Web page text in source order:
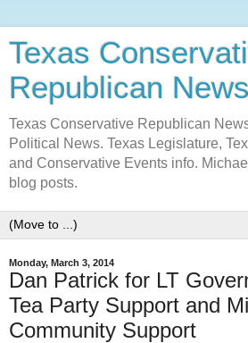
Texas
Republican News
Texas Conservative Republican
Political News. Texas Legislature,
and Conservative Events info.
blog posts.
Monday, March 3, 2014
Dan Patrick for LT
Tea Party Support and
Community Support